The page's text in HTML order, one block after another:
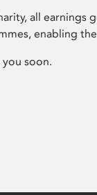
all earnings
enabling
soon.